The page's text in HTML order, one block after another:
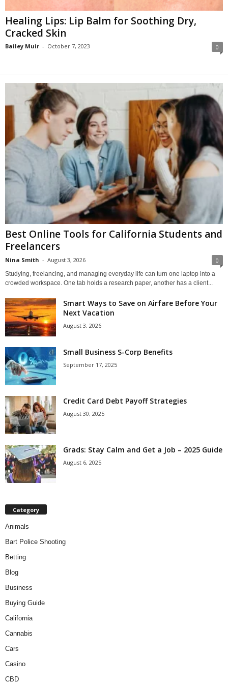
Healing Lips: Lip Balm for Soothing Dry,
Cracked Skin
Bailey Muir - October 7, 2023 0
Best Online Tools for California Students and
Freelancers
Nina Smith - August 3, 2026 0
Studying, freelancing, and managing everyday life can turn one laptop into a
crowded workspace. One tab holds a research paper, another has a client...
Smart Ways to Save on Airfare Before Your
Next Vacation
August 3, 2026
Small Business S-Corp Benefits
September 17, 2025
Credit Card Debt Payoff Strategies
August 30, 2025
Grads: Stay Calm and Get a Job – 2025 Guide
August 6, 2025
Category
Animals
Bart Police Shooting
Betting
Blog
Business
Buying Guide
California
Cannabis
Cars
Casino
CBD